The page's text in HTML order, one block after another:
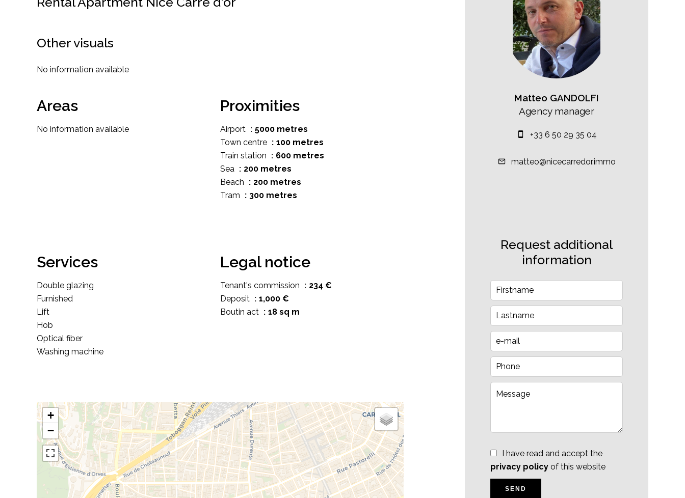
Other visuals
No information available
Areas
No information available
Proximities
Airport
5000 metres
Town centre
100 metres
Train station
600 metres
Sea
200 metres
Beach
200 metres
Tram
300 metres
Services
Double glazing
Furnished
Lift
Hob
Optical fiber
Washing machine
Legal notice
Tenant's commission
234 €
Deposit
1,000 €
Boutin act
18 sq m
+
−
Matteo GANDOLFI
Agency manager
+33 6 50 29 35 04
matteo@nicecarredor.immo
Request additional
information
I have read and accept the
privacy policy of this website
SEND